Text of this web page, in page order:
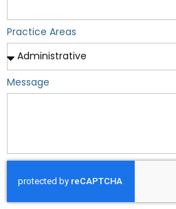
Practice Areas
Message